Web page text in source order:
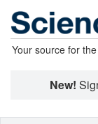
Your source for
New!